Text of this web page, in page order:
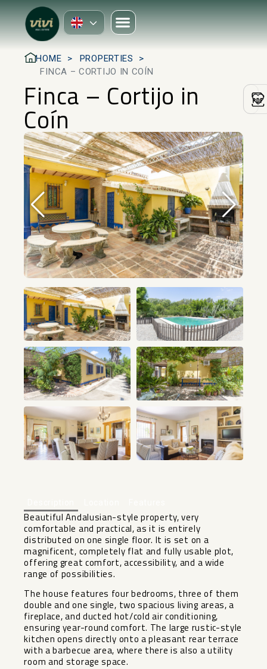
HOME
PROPERTIES
FINCA – CORTIJO IN COÍN
Finca – Cortijo in
Coín
Beautiful Andalusian-style property, very
comfortable and practical, as it is entirely
distributed on one single floor. It is set on a
magnificent, completely flat and fully usable plot,
offering great comfort, accessibility, and a wide
range of possibilities.
The house features four bedrooms, three of them
double and one single, two spacious living areas, a
fireplace, and ducted hot/cold air conditioning,
ensuring year-round comfort. The large rustic-style
kitchen opens directly onto a pleasant rear terrace
with a barbecue area, where there is also a utility
room and storage space.